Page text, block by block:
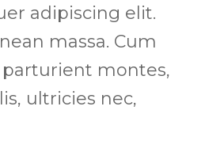
adipiscing elit.
massa. Cum
montes,
ultricies nec,